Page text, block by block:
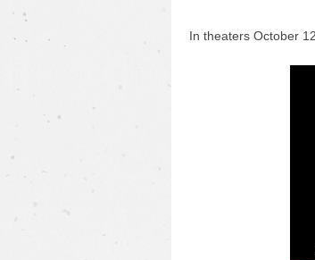
In theaters October